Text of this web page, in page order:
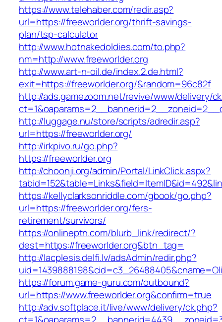
https://www.telehaber.com/redir.asp?
url=https://freeworlder.org/thrift-savings-
plan/tsp-calculator
http://www.hotnakedoldies.com/to.php?
nm=http://www.freeworlder.org
http://www.art-n-oil.de/index.2.de.html?
exit=https://freeworlder.org/&random=96c82f
http://ads.gamezoom.net/revive/www/delivery/
http://luggage.nu/store/scripts/adredir.asp?
url=https://freeworlder.org/
http://irkpivo.ru/go.php?
https://freeworlder.org
http://choonji.org/admin/Portal/LinkClick.aspx?
https://kellyclarksonriddle.com/gbook/go.php?
url=https://freeworlder.org/fers-
retirement/survivors/
https://onlineptn.com/blurb_link/redirect/?
dest=https://freeworlder.org&btn_tag=
http://lacplesis.delfi.lv/adsAdmin/redir.php?
https://forum.game-guru.com/outbound?
url=https://www.freeworlder.org&confirm=true
http://adv.softplace.it/live/www/delivery/ck.php?